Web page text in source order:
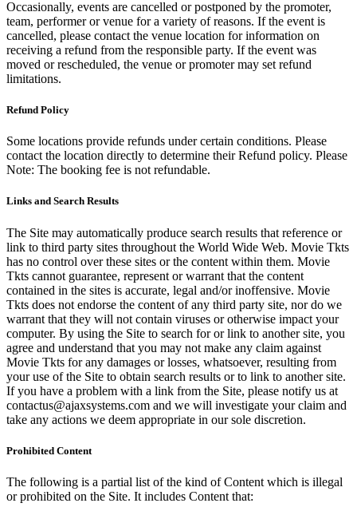
Occasionally, events are cancelled or postponed by the promoter,
team, performer or venue for a variety of reasons. If the event is
cancelled, please contact the venue location for information on
receiving a refund from the responsible party. If the event was
moved or rescheduled, the venue or promoter may set refund
limitations.
Refund Policy
Some locations provide refunds under certain conditions. Please
contact the location directly to determine their Refund policy. Please
Note: The booking fee is not refundable.
Links and Search Results
The Site may automatically produce search results that reference or
link to third party sites throughout the World Wide Web. Movie Tkts
has no control over these sites or the content within them. Movie
Tkts cannot guarantee, represent or warrant that the content
contained in the sites is accurate, legal and/or inoffensive. Movie
Tkts does not endorse the content of any third party site, nor do we
warrant that they will not contain viruses or otherwise impact your
computer. By using the Site to search for or link to another site, you
agree and understand that you may not make any claim against
Movie Tkts for any damages or losses, whatsoever, resulting from
your use of the Site to obtain search results or to link to another site.
If you have a problem with a link from the Site, please notify us at
contactus@ajaxsystems.com and we will investigate your claim and
take any actions we deem appropriate in our sole discretion.
Prohibited Content
The following is a partial list of the kind of Content which is illegal
or prohibited on the Site. It includes Content that: